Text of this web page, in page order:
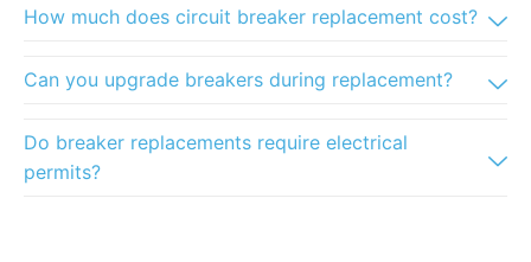
How much does circuit breaker replacement cost?
Can you upgrade breakers during replacement?
Do breaker replacements require electrical
permits?